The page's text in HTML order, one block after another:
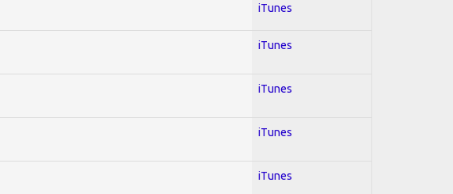
iTunes
iTunes
iTunes
iTunes
iTunes